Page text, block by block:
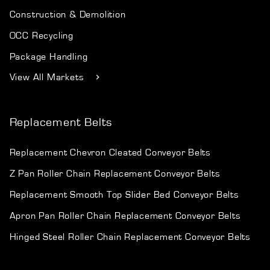
Construction & Demolition
OCC Recycling
Package Handling
View All Markets
Replacement Belts
Replacement Chevron Cleated Conveyor Belts
Z Pan Roller Chain Replacement Conveyor Belts
Replacement Smooth Top Slider Bed Conveyor Belts
Apron Pan Roller Chain Replacement Conveyor Belts
Hinged Steel Roller Chain Replacement Conveyor Belts